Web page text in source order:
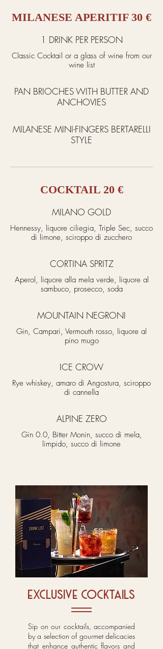
MILANESE APERITIF 30 €
1 DRINK PER PERSON
Classic Cocktail or a glass of wine from our
wine list
PAN BRIOCHES WITH BUTTER AND
ANCHOVIES
MILANESE MINI-FINGERS BERTARELLI
STYLE
COCKTAIL 20 €
MILANO GOLD
Hennessy, liquore ciliegia, Triple Sec, succo
di limone, sciroppo di zucchero
CORTINA SPRITZ
Aperol, liquore alla mela verde, liquore al
sambuco, prosecco, soda
MOUNTAIN NEGRONI
Gin, Campari, Vermouth rosso, liquore al
pino mugo
ICE CROW
Rye whiskey, amaro di Angostura, sciroppo
di cannella
ALPINE ZERO
Gin 0.0, Bitter Monin, succo di mela,
limpido, succo di limone
exclusive cocktails
Sip on our cocktails, accompanied
by a selection of gourmet delicacies
that enhance authentic flavors and